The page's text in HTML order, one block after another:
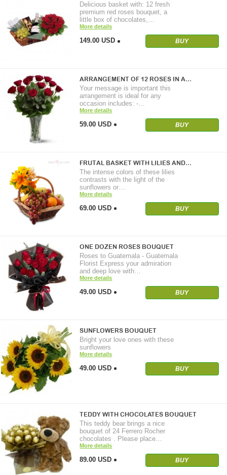
Delicious basket with: 12 fresh
premium red roses bouquet, a
little box of chocolates,…
More details
149.00 USD BUY
ARRANGEMENT OF 12 ROSES IN A…
Your message is important this
arrangement is ideal for any
occasion includes: -…
More details
59.00 USD BUY
FRUTAL BASKET WITH LILIES AND…
The intense colors of these lilies
contrasts with the light of the
sunflowers or…
More details
69.00 USD BUY
ONE DOZEN ROSES BOUQUET
Roses to Guatemala - Guatemala
Florist Express your admiration
and deep love with…
More details
49.00 USD BUY
SUNFLOWERS BOUQUET
Bright your love ones with these
sunflowers
More details
49.00 USD BUY
TEDDY WITH CHOCOLATES BOUQUET
This teddy bear brings a nice
bouquet of 24 Ferrero Rocher
chocolates . Please place…
More details
89.00 USD BUY